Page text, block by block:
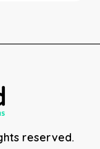
reserved.